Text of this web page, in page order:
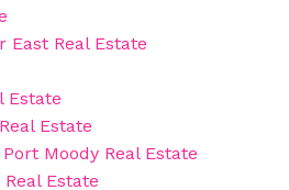
East Real Estate
Estate
Estate
Moody Real Estate
Estate